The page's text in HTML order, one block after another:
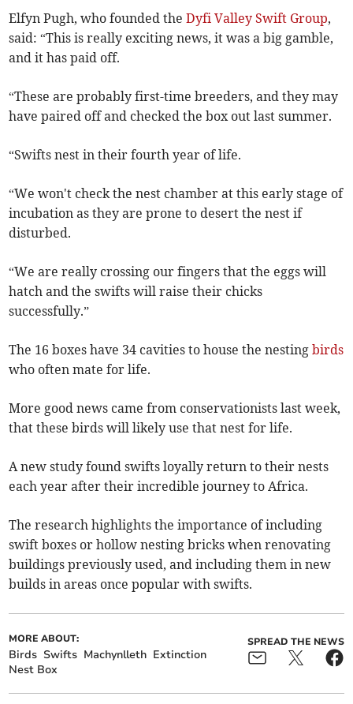
Elfyn Pugh, who founded theDyfi Valley Swift Group,
said: “This is really exciting news, it was a big gamble,
and it has paid off.
“These are probably first-time breeders, and they may
have paired off and checked the box out last summer.
“Swifts nest in their fourth year of life.
“We won't check the nest chamber at this early stage of
incubation as they are prone to desert the nest if
disturbed.
“We are really crossing our fingers that the eggs will
hatch and the swifts will raise their chicks
successfully.”
The 16 boxes have 34 cavities to house the nestingbirds
who often mate for life.
More good news came from conservationists last week,
that these birds will likely use that nest for life.
A new study found swifts loyally return to their nests
each year after their incredible journey to Africa.
The research highlights the importance of including
swift boxes or hollow nesting bricks when renovating
buildings previously used, and including them in new
builds in areas once popular with swifts.
MORE ABOUT:
Birds Swifts Machynlleth Extinction
Nest Box
SPREAD THE NEWS